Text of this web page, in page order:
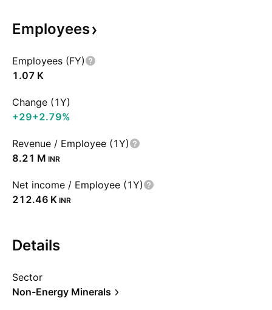
Employees
Employees (FY)
‪1.07 K‬
Change (1Y)
+29+2.79%
Revenue / Employee (1Y)
‪8.21 M‬ INR
Net income / Employee (1Y)
‪212.46 K‬ INR
Details
Sector
Non-Energy Minerals